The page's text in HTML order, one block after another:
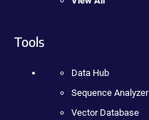
Tools
Data Hub
Sequence Analyzer
Vector Database